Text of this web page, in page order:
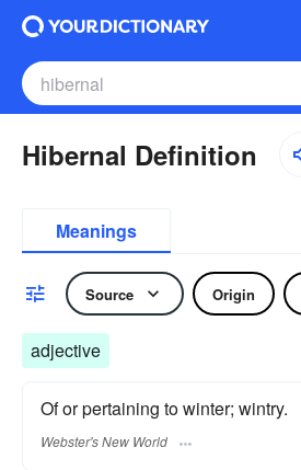
Hibernal Definition
Meanings
Source Origin
adjective
Of or pertaining to winter; wintry.
Webster's New World